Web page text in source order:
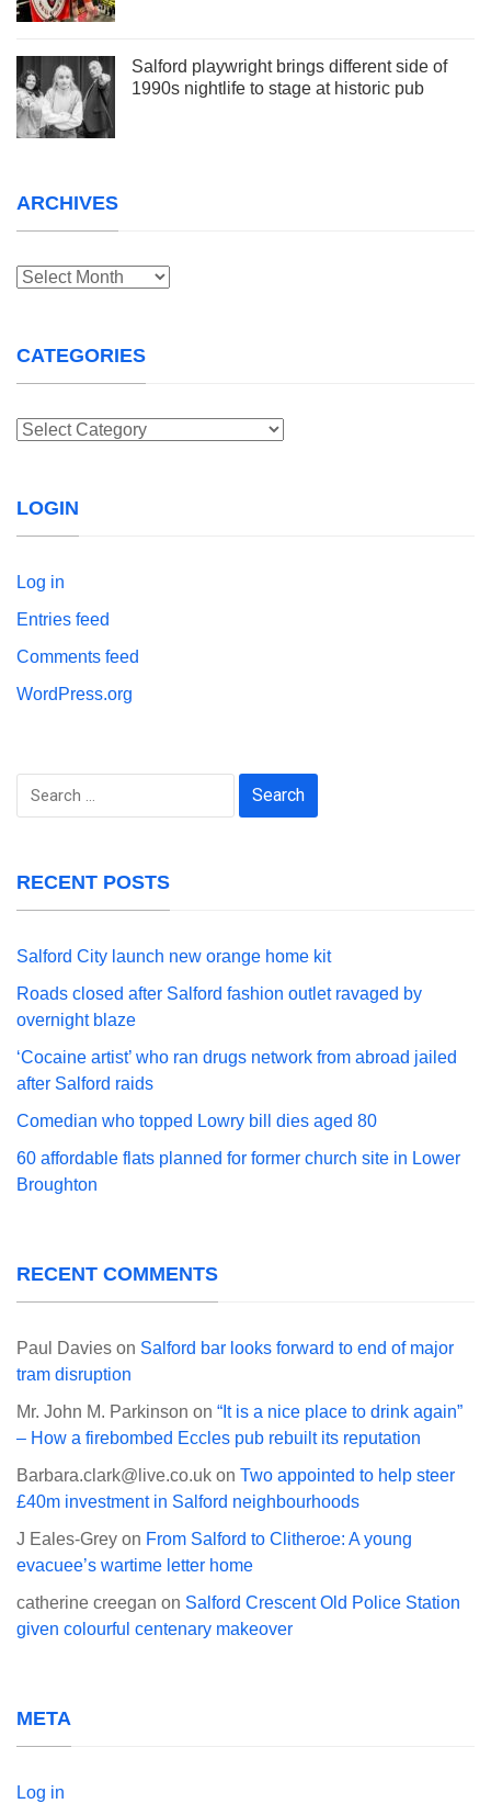
Salford playwright brings different side of
1990s nightlife to stage at historic pub
ARCHIVES
Archives
CATEGORIES
Categories
LOGIN
Log in
Entries feed
Comments feed
WordPress.org
Search
RECENT POSTS
Salford City launch new orange home kit
Roads closed after Salford fashion outlet ravaged by
overnight blaze
‘Cocaine artist’ who ran drugs network from abroad jailed
after Salford raids
Comedian who topped Lowry bill dies aged 80
60 affordable flats planned for former church site in Lower
Broughton
RECENT COMMENTS
Paul Davies on Salford bar looks forward to end of major
tram disruption
Mr. John M. Parkinson on “It is a nice place to drink again”
– How a firebombed Eccles pub rebuilt its reputation
Barbara.clark@live.co.uk on Two appointed to help steer
£40m investment in Salford neighbourhoods
J Eales-Grey on From Salford to Clitheroe: A young
evacuee’s wartime letter home
catherine creegan on Salford Crescent Old Police Station
given colourful centenary makeover
META
Log in